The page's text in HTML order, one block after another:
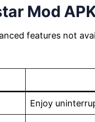
Mod
features not
Enjoy